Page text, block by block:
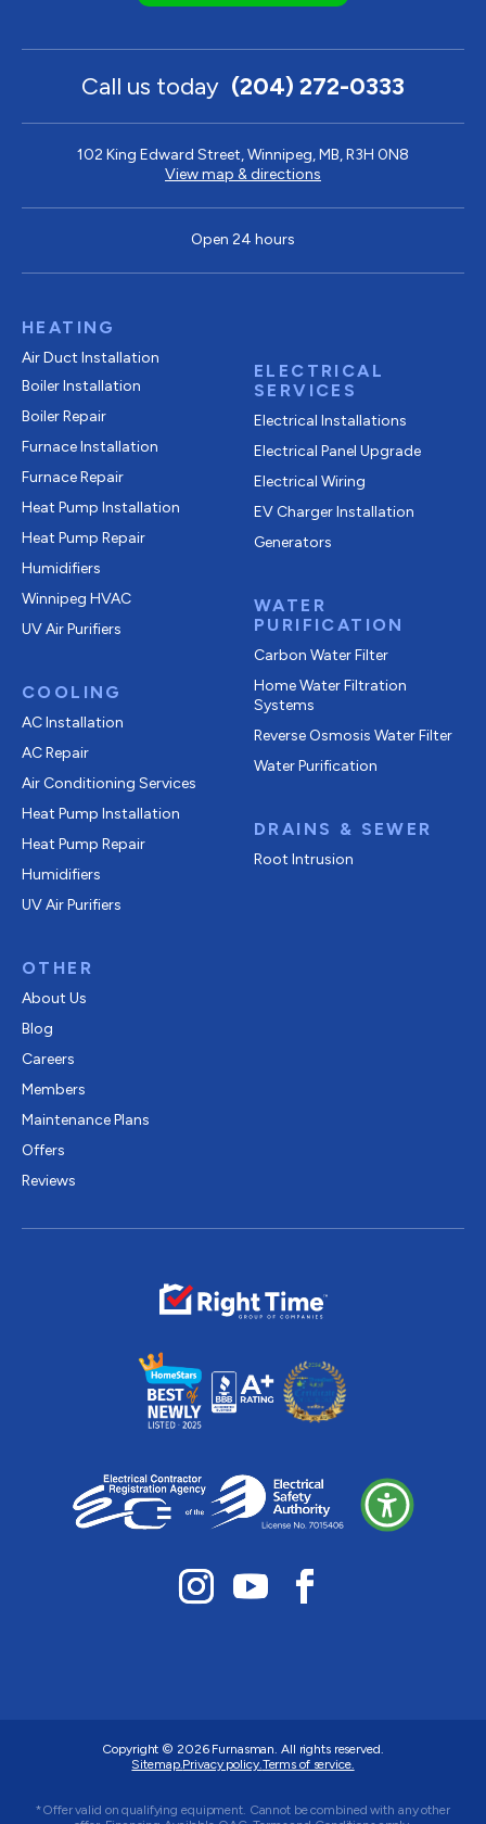
Call us today (204) 272-0333
102 King Edward Street, Winnipeg, MB, R3H 0N8
View map & directions
Open 24 hours
HEATING
Air Duct Installation
Boiler Installation
Boiler Repair
Furnace Installation
Furnace Repair
Heat Pump Installation
Heat Pump Repair
Humidifiers
Winnipeg HVAC
UV Air Purifiers
COOLING
AC Installation
AC Repair
Air Conditioning Services
Heat Pump Installation
Heat Pump Repair
Humidifiers
UV Air Purifiers
OTHER
About Us
Blog
Careers
Members
Maintenance Plans
Offers
Reviews
ELECTRICAL
SERVICES
Electrical Installations
Electrical Panel Upgrade
Electrical Wiring
EV Charger Installation
Generators
WATER
PURIFICATION
Carbon Water Filter
Home Water Filtration
Systems
Reverse Osmosis Water Filter
Water Purification
DRAINS & SEWER
Root Intrusion
Copyright © 2026 Furnasman. All rights reserved.
Sitemap.Privacy policy.Terms of service.
*Offer valid on qualifying equipment. Cannot be combined with any other